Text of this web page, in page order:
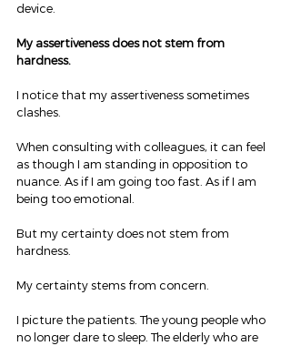
device.
My assertiveness does not stem from
hardness.
I notice that my assertiveness sometimes
clashes.
When consulting with colleagues, it can feel
as though I am standing in opposition to
nuance. As if I am going too fast. As if I am
being too emotional.
But my certainty does not stem from
hardness.
My certainty stems from concern.
I picture the patients. The young people who
no longer dare to sleep. The elderly who are